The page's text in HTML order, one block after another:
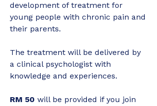
development of treatment for
young people with chronic pain and
their parents.
The treatment will be delivered by
a clinical psychologist with
knowledge and experiences.
RM 50 will be provided if you join